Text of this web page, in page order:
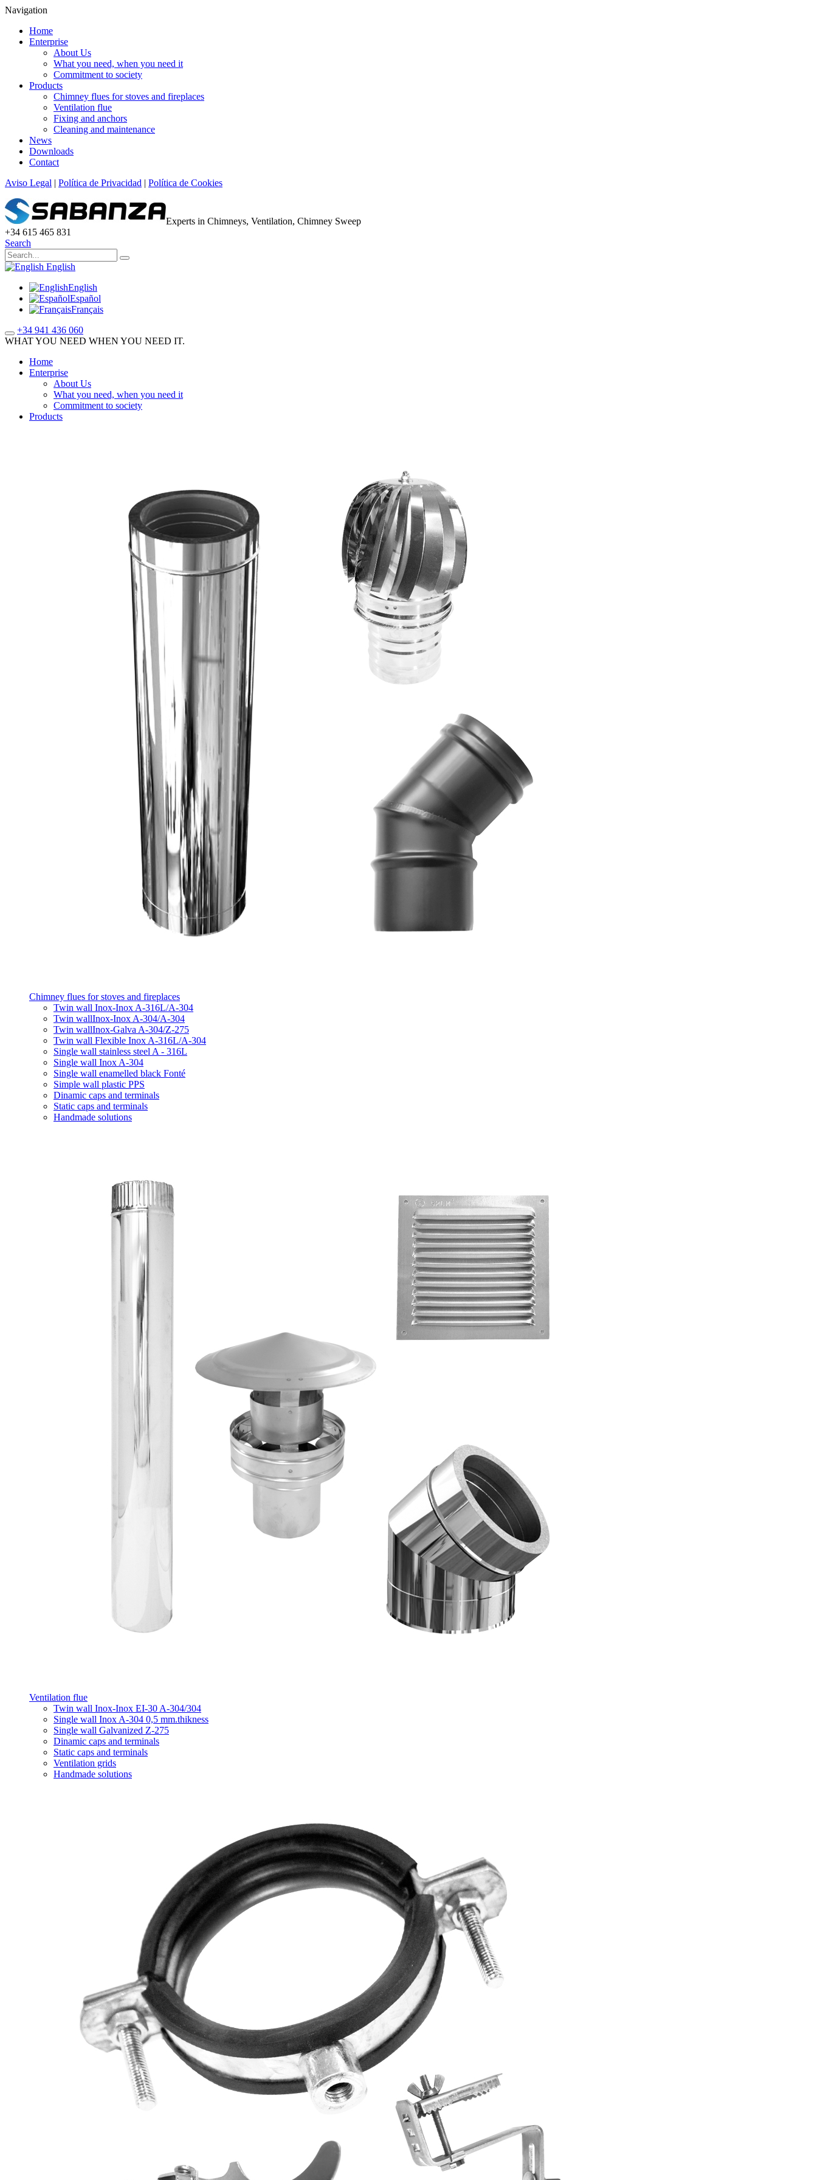
Navigation
Home
Enterprise
About Us
What you need, when you need it
Commitment to society
Products
Chimney flues for stoves and fireplaces
Ventilation flue
Fixing and anchors
Cleaning and maintenance
News
Downloads
Contact
Aviso Legal | Política de Privacidad | Política de Cookies
Experts in Chimneys, Ventilation, Chimney Sweep
+34 615 465 831
Search
English
English
Español
Français
+34 941 436 060
WHAT YOU NEED WHEN YOU NEED IT.
Home
Enterprise
About Us
What you need, when you need it
Commitment to society
Products
Chimney flues for stoves and fireplaces
Twin wall Inox-Inox A-316L/A-304
Twin wallInox-Inox A-304/A-304
Twin wallInox-Galva A-304/Z-275
Twin wall Flexible Inox A-316L/A-304
Single wall stainless steel A - 316L
Single wall Inox A-304
Single wall enamelled black Fonté
Simple wall plastic PPS
Dinamic caps and terminals
Static caps and terminals
Handmade solutions
Ventilation flue
Twin wall Inox-Inox EI-30 A-304/304
Single wall Inox A-304 0,5 mm.thikness
Single wall Galvanized Z-275
Dinamic caps and terminals
Static caps and terminals
Ventilation grids
Handmade solutions